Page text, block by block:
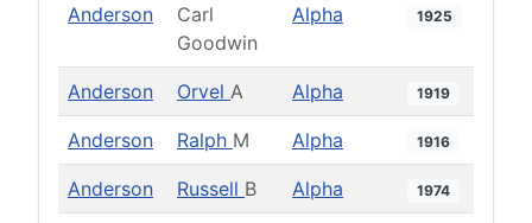
Anderson
Carl
Goodwin
Alpha 1925
Anderson Orvel A Alpha 1919
Anderson Ralph M Alpha 1916
Anderson Russell B Alpha 1974